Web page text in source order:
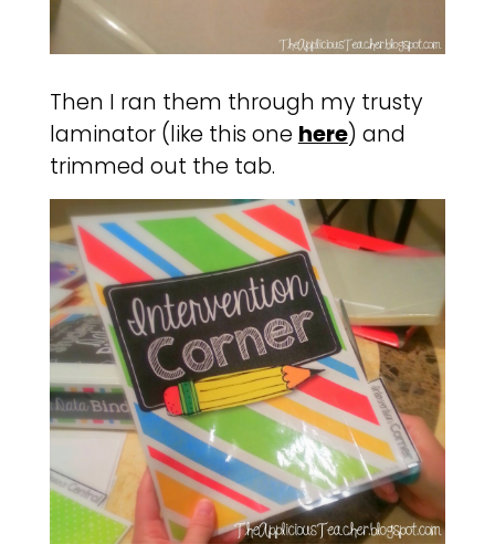
Then I ran them through my trusty
laminator (like this one here) and
trimmed out the tab.